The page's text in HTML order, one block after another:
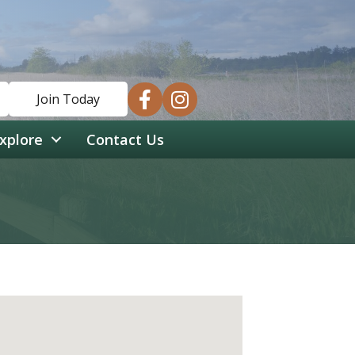
Join Today facebookinstagram
Contact Us